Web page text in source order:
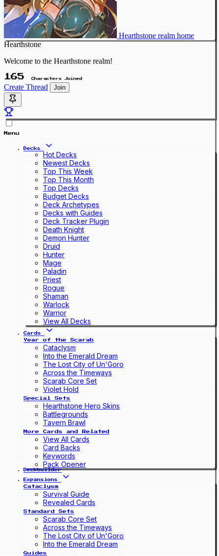
Hearthstone realm home
Hearthstone
Welcome to the Hearthstone realm!
165 Characters Joined
Create Thread Join
Menu
Decks
Hot Decks
Newest Decks
Top This Week
Top This Month
Top Decks
Budget Decks
Deck Archetypes
Decks with Guides
Deck Tracker Plugin
Death Knight
Demon Hunter
Druid
Hunter
Mage
Paladin
Priest
Rogue
Shaman
Warlock
Warrior
View All Decks
Cards
Year of the Scarab
Cataclysm
Into the Emerald Dream
The Lost City of Un'Goro
Across the Timeways
Scarab Core Set
Violet Hold
Special Sets
Hearthstone Hero Skins
Battlegrounds
Tavern Brawl
More Cards and Related
View All Cards
Card Backs
Keywords
Pack Opener
Deckbuilder
Expansions
Cataclysm
Survival Guide
Revealed Cards
Standard Sets
Scarab Core Set
Across the Timeways
The Lost City of Un'Goro
Into the Emerald Dream
Guides